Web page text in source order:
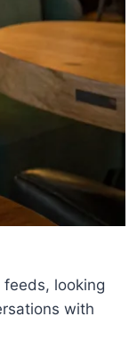
feeds, looking
with